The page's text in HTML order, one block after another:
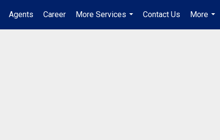
Agents Career
More Services
...
Contact Us
More
...